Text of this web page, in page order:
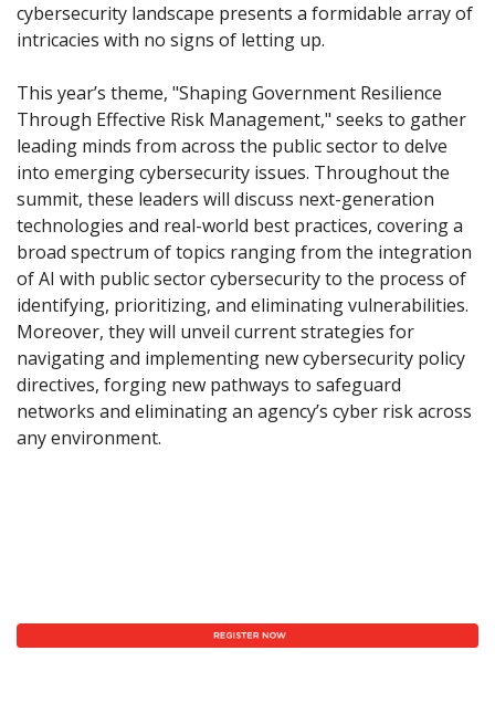
cybersecurity landscape presents a formidable array of
intricacies with no signs of letting up.
This year’s theme, "Shaping Government Resilience
Through Effective Risk Management," seeks to gather
leading minds from across the public sector to delve
into emerging cybersecurity issues. Throughout the
summit, these leaders will discuss next-generation
technologies and real-world best practices, covering a
broad spectrum of topics ranging from the integration
of AI with public sector cybersecurity to the process of
identifying, prioritizing, and eliminating vulnerabilities.
Moreover, they will unveil current strategies for
navigating and implementing new cybersecurity policy
directives, forging new pathways to safeguard
networks and eliminating an agency’s cyber risk across
any environment.